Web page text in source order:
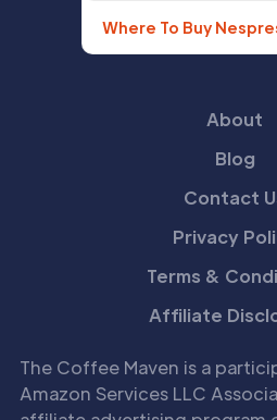
Where To Buy
About
Blog
Contact
Privacy
Terms &
Affiliate
The Coffee Maven is a
Amazon Services LLC